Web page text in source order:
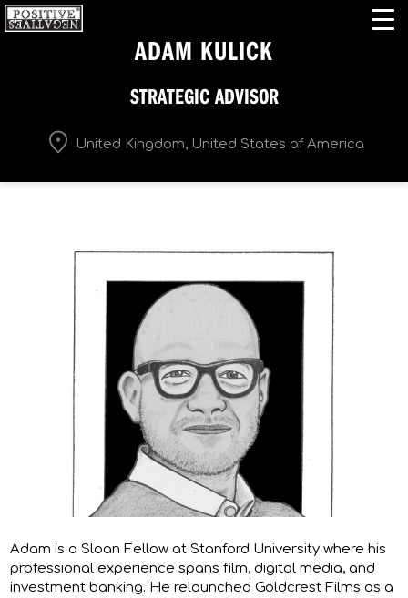
ADAM KULICK
STRATEGIC ADVISOR
United Kingdom, United States of America
Adam is a Sloan Fellow at Stanford University where his
professional experience spans film, digital media, and
investment banking. He relaunched Goldcrest Films as a